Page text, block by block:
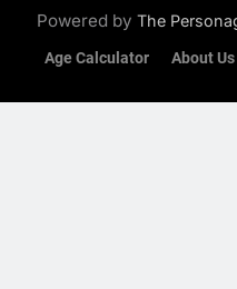
Powered by The
Age Calculator About Us